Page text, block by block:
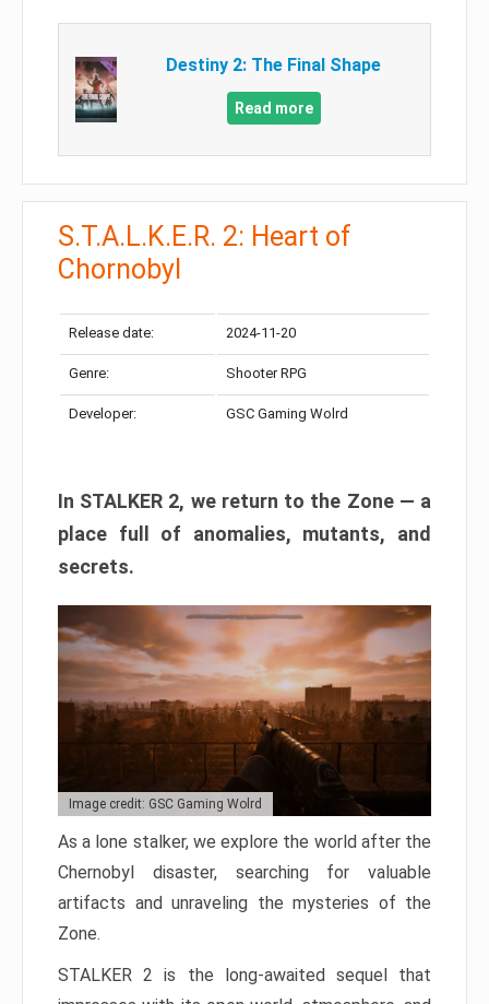
Destiny 2: The Final Shape
Read more
S.T.A.L.K.E.R. 2: Heart of
Chornobyl
Release date: 2024-11-20
Genre: Shooter RPG
Developer: GSC Gaming Wolrd
In STALKER 2, we return to the Zone — a
place full of anomalies, mutants, and
secrets.
Image credit: GSC Gaming Wolrd
As a lone stalker, we explore the world after the
Chernobyl disaster, searching for valuable
artifacts and unraveling the mysteries of the
Zone.
STALKER 2 is the long-awaited sequel that